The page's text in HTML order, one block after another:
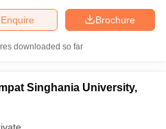
Brochure
Enquire
downloaded so far
Singhania University,